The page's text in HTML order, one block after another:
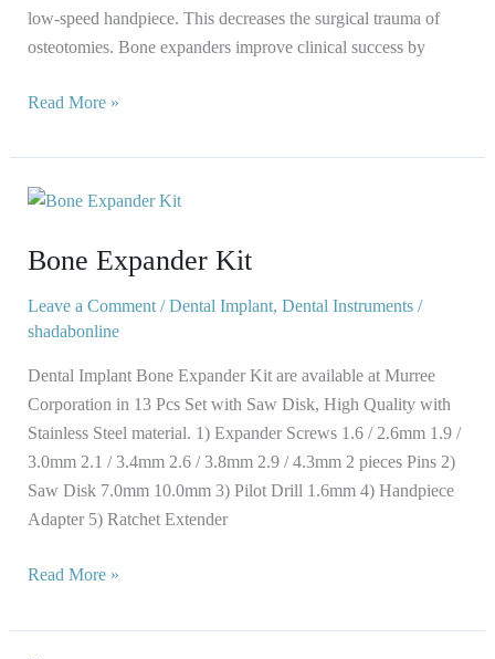
low-speed handpiece. This decreases the surgical trauma of
osteotomies. Bone expanders improve clinical success by
Read More »
Bone Expander Kit
Leave a Comment /Dental Implant, Dental Instruments/
shadabonline
Dental Implant Bone Expander Kit are available at Murree
Corporation in 13 Pcs Set with Saw Disk, High Quality with
Stainless Steel material. 1) Expander Screws 1.6 / 2.6mm 1.9 /
3.0mm 2.1 / 3.4mm 2.6 / 3.8mm 2.9 / 4.3mm 2 pieces Pins 2)
Saw Disk 7.0mm 10.0mm 3) Pilot Drill 1.6mm 4) Handpiece
Adapter 5) Ratchet Extender
Bone
Kit
Read More »